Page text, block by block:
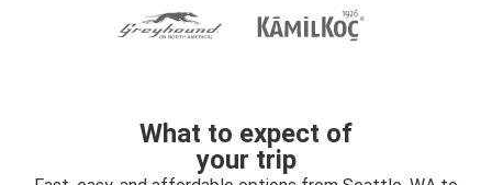
What to expect of
your trip